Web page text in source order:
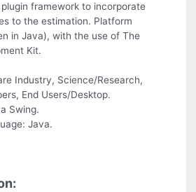
framework to incorporate
to the estimation. Platform
in Java), with the use of The
Kit.
Industry, Science/Research,
End Users/Desktop.
Swing.
Java.